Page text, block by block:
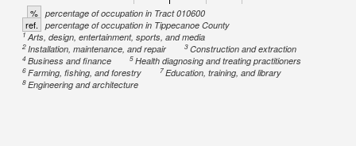
% percentage of occupation in Tract 010600
ref. percentage of occupation in Tippecanoe County
1Arts, design, entertainment, sports, and media
2Installation, maintenance, and repair 3Construction and extraction
4Business and finance 5Health diagnosing and treating practitioners
6Farming, fishing, and forestry 7Education, training, and library
8Engineering and architecture